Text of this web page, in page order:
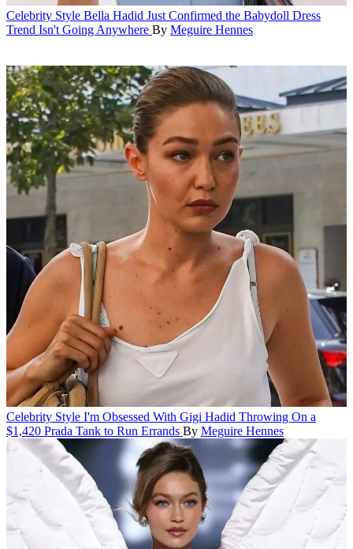
Celebrity Style Bella Hadid Just Confirmed the Babydoll Dress
Trend Isn't Going Anywhere By Meguire Hennes
Celebrity Style I'm Obsessed With Gigi Hadid Throwing On a
$1,420 Prada Tank to Run Errands By Meguire Hennes